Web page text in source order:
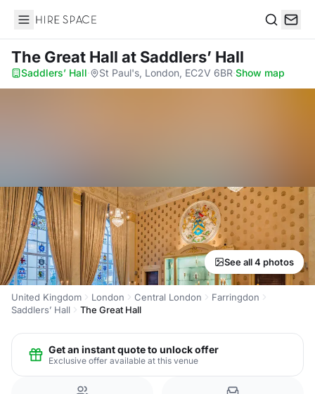
Hire Space
The Great Hall at Saddlers’ Hall
Saddlers’ Hall· St Paul's, London, EC2V 6BR·Show map
See all 4 photos
United Kingdom London Central London
Farringdon
Saddlers’ Hall
The Great Hall
Get an instant quote to unlock offer
Exclusive offer available at this venue